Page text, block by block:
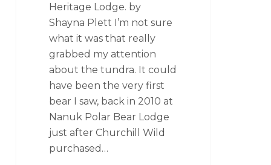
Heritage Lodge. by
Shayna Plett I’m not sure
what it was that really
grabbed my attention
about the tundra. It could
have been the very first
bear I saw, back in 2010 at
Nanuk Polar Bear Lodge
just after Churchill Wild
purchased…